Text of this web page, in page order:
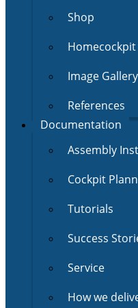
Shop
Image Gallery
References
Documentation
Assembly
Cockpit
Tutorials
Success
Service
How we